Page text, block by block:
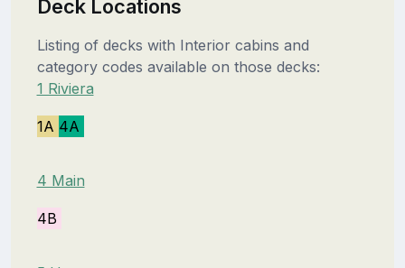
Deck Locations
Listing of decks with Interior cabins and
category codes available on those decks:
1 Riviera
1A 4A
4 Main
4B